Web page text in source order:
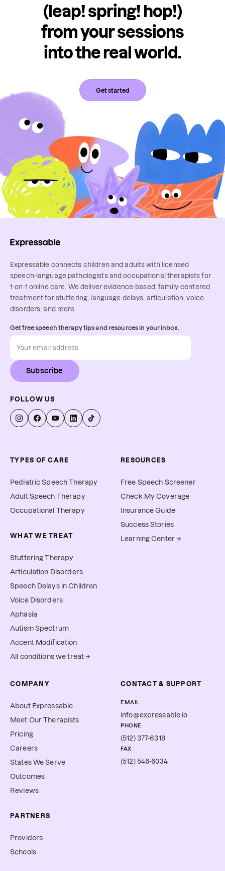
(leap! spring! hop!)
from your sessions
into the real world.
Get started
Expressable connects children and adults with licensed
speech-language pathologists and occupational therapists for
1-on-1 online care. We deliver evidence-based, family-centered
treatment for stuttering, language delays, articulation, voice
disorders, and more.
Get free speech therapy tips and resources in your inbox.
Subscribe
FOLLOW US
TYPES OF CARE
Pediatric Speech Therapy
Adult Speech Therapy
Occupational Therapy
WHAT WE TREAT
Stuttering Therapy
Articulation Disorders
Speech Delays in Children
Voice Disorders
Aphasia
Autism Spectrum
Accent Modification
All conditions we treat →
RESOURCES
Free Speech Screener
Check My Coverage
Insurance Guide
Success Stories
Learning Center →
COMPANY
About Expressable
Meet Our Therapists
Pricing
Careers
States We Serve
Outcomes
Reviews
PARTNERS
Providers
Schools
CONTACT & SUPPORT
EMAIL
info@expressable.io
PHONE
(512) 377-6318
FAX
(512) 546-6034